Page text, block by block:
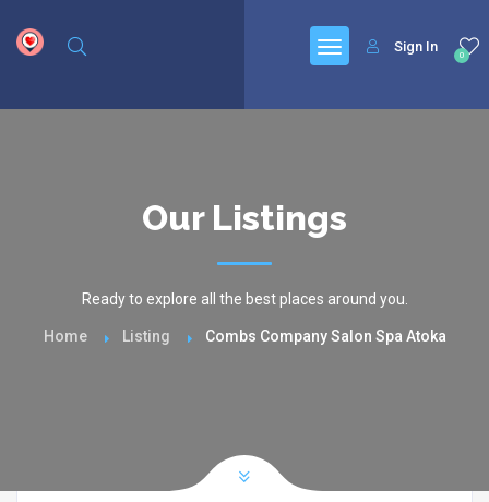
0
Sign In
Our Listings
Ready to explore all the best places around you.
Home Listing Combs Company Salon Spa Atoka